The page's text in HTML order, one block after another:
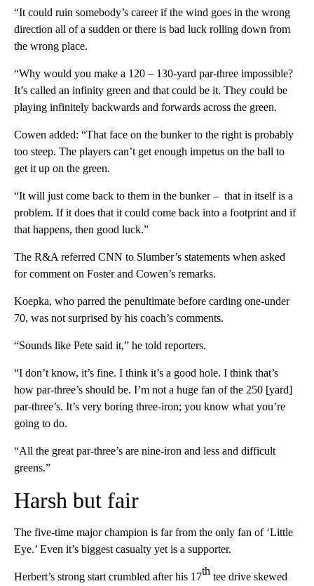
“It could ruin somebody’s career if the wind goes in the wrong
direction all of a sudden or there is bad luck rolling down from
the wrong place.
“Why would you make a 120 – 130-yard par-three impossible?
It’s called an infinity green and that could be it. They could be
playing infinitely backwards and forwards across the green.
Cowen added: “That face on the bunker to the right is probably
too steep. The players can’t get enough impetus on the ball to
get it up on the green.
“It will just come back to them in the bunker – that in itself is a
problem. If it does that it could come back into a footprint and if
that happens, then good luck.”
The R&A referred CNN to Slumber’s statements when asked
for comment on Foster and Cowen’s remarks.
Koepka, who parred the penultimate before carding one-under
70, was not surprised by his coach’s comments.
“Sounds like Pete said it,” he told reporters.
“I don’t know, it’s fine. I think it’s a good hole. I think that’s
how par-three’s should be. I’m not a huge fan of the 250 [yard]
par-three’s. It’s very boring three-iron; you know what you’re
going to do.
“All the great par-three’s are nine-iron and less and difficult
greens.”
Harsh but fair
The five-time major champion is far from the only fan of ‘Little
Eye.’ Even it’s biggest casualty yet is a supporter.
Herbert’s strong start crumbled after his 17th tee drive skewed